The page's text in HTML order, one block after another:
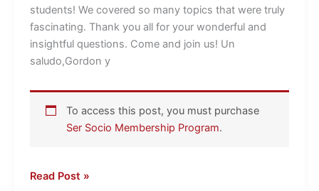
students! We covered so many topics that were truly
fascinating. Thank you all for your wonderful and
insightful questions. Come and join us! Un
saludo,Gordon y
To access this post, you must purchase
Ser Socio Membership Program.
Read Post »